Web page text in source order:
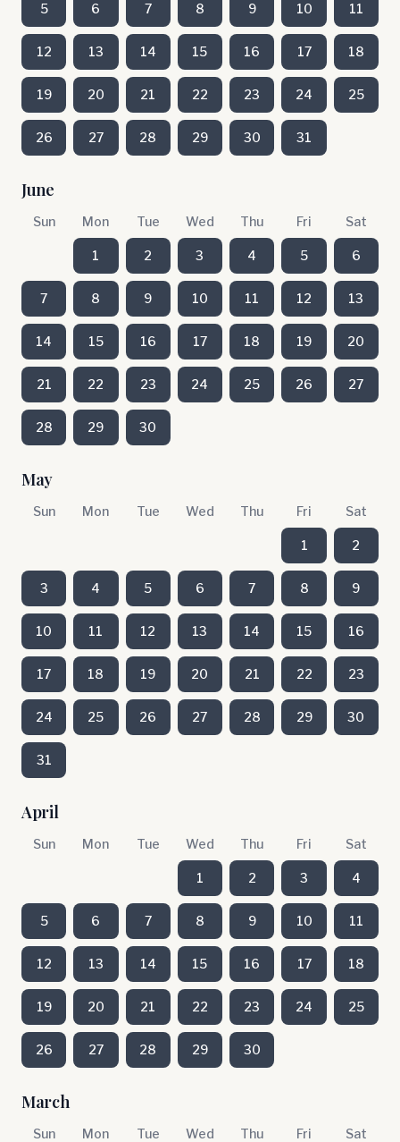
5 6 7 8 9 10 11
12 13 14 15 16 17 18
19 20 21 22 23 24 25
26 27 28 29 30 31
June
Sun Mon Tue Wed Thu Fri Sat
1 2 3 4 5 6
7 8 9 10 11 12 13
14 15 16 17 18 19 20
21 22 23 24 25 26 27
28 29 30
May
Sun Mon Tue Wed Thu Fri Sat
1 2
3 4 5 6 7 8 9
10 11 12 13 14 15 16
17 18 19 20 21 22 23
24 25 26 27 28 29 30
31
April
Sun Mon Tue Wed Thu Fri Sat
1 2 3 4
5 6 7 8 9 10 11
12 13 14 15 16 17 18
19 20 21 22 23 24 25
26 27 28 29 30
March
Sun Mon Tue Wed Thu Fri Sat